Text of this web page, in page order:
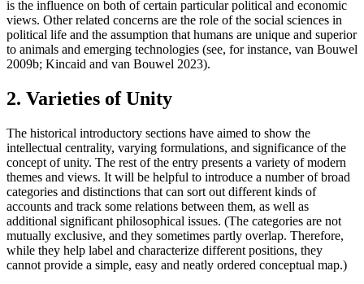
is the influence on both of certain particular political and economic
views. Other related concerns are the role of the social sciences in
political life and the assumption that humans are unique and superior
to animals and emerging technologies (see, for instance, van Bouwel
2009b; Kincaid and van Bouwel 2023).
2. Varieties of Unity
The historical introductory sections have aimed to show the
intellectual centrality, varying formulations, and significance of the
concept of unity. The rest of the entry presents a variety of modern
themes and views. It will be helpful to introduce a number of broad
categories and distinctions that can sort out different kinds of
accounts and track some relations between them, as well as
additional significant philosophical issues. (The categories are not
mutually exclusive, and they sometimes partly overlap. Therefore,
while they help label and characterize different positions, they
cannot provide a simple, easy and neatly ordered conceptual map.)